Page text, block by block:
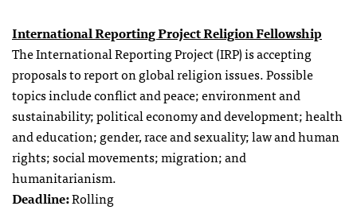
International Reporting Project Religion Fellowship
The International Reporting Project (IRP) is accepting
proposals to report on global religion issues. Possible
topics include conflict and peace; environment and
sustainability; political economy and development; health
and education; gender, race and sexuality; law and human
rights; social movements; migration; and
humanitarianism.
Deadline:Rolling